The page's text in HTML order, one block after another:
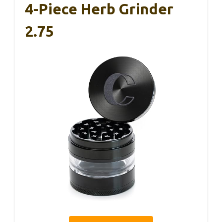
4-Piece Herb Grinder
2.75